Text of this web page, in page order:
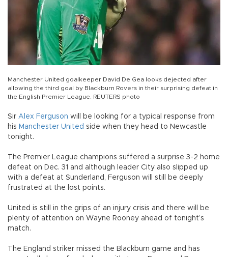
Manchester United goalkeeper David De Gea looks dejected after
allowing the third goal by Blackburn Rovers in their surprising defeat in
the English Premier League. REUTERS photo
Sir Alex Ferguson will be looking for a typical response from
his Manchester United side when they head to Newcastle
tonight.
The Premier League champions suffered a surprise 3-2 home
defeat on Dec. 31 and although leader City also slipped up
with a defeat at Sunderland, Ferguson will still be deeply
frustrated at the lost points.
United is still in the grips of an injury crisis and there will be
plenty of attention on Wayne Rooney ahead of tonight’s
match.
The England striker missed the Blackburn game and has